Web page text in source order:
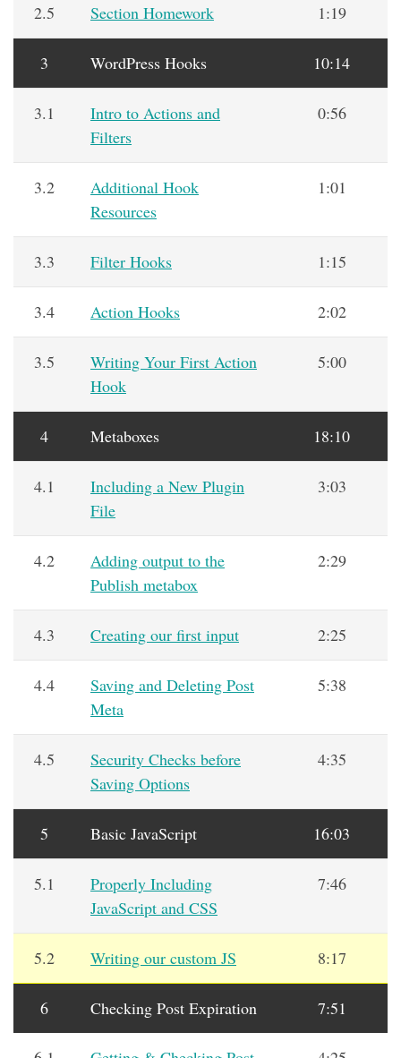
2.5 Section Homework 1:19
3 WordPress Hooks 10:14
3.1
Intro to Actions and
Filters
0:56
3.2
Additional Hook
Resources
1:01
3.3 Filter Hooks 1:15
3.4 Action Hooks 2:02
3.5
Writing Your First Action
Hook
5:00
4 Metaboxes 18:10
4.1
Including a New Plugin
File
3:03
4.2
Adding output to the
Publish metabox
2:29
4.3 Creating our first input 2:25
4.4
Saving and Deleting Post
Meta
5:38
4.5
Security Checks before
Saving Options
4:35
5 Basic JavaScript 16:03
5.1
Properly Including
JavaScript and CSS
7:46
5.2 Writing our custom JS 8:17
6 Checking Post Expiration 7:51